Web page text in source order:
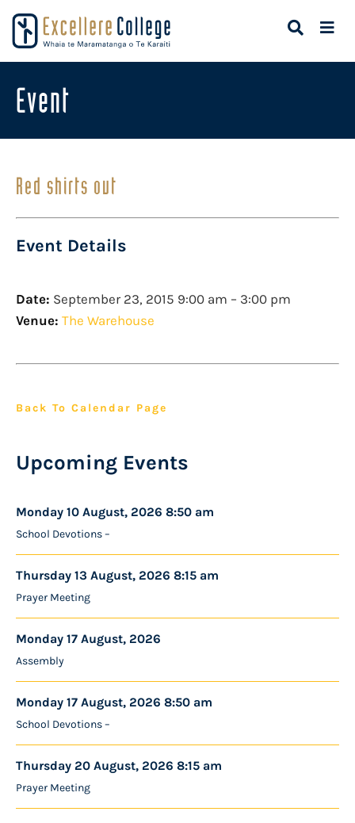
Event
Red shirts out
Event Details
Date: September 23, 2015 9:00 am – 3:00 pm
Venue: The Warehouse
Back To Calendar Page
Upcoming Events
Monday 10 August, 2026 8:50 am
School Devotions –
Thursday 13 August, 2026 8:15 am
Prayer Meeting
Monday 17 August, 2026
Assembly
Monday 17 August, 2026 8:50 am
School Devotions –
Thursday 20 August, 2026 8:15 am
Prayer Meeting